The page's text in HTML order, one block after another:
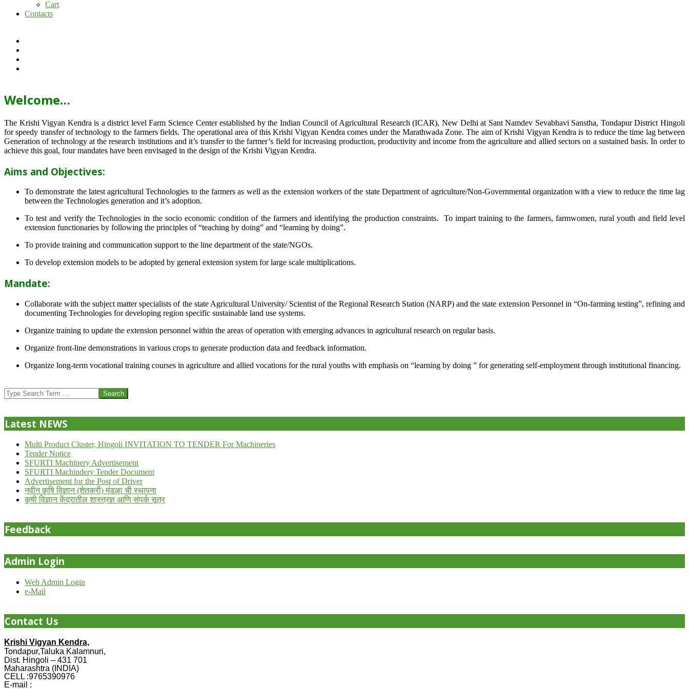
Cart
Contacts
Welcome…
The Krishi Vigyan Kendra is a district level Farm Science Center established by the Indian Council of Agricultural Research (ICAR), New Delhi at Sant Namdev Sevabhavi Sanstha, Tondapur District Hingoli
for speedy transfer of technology to the farmers fields. The operational area of this Krishi Vigyan Kendra comes under the Marathwada Zone. The aim of Krishi Vigyan Kendra is to reduce the time lag between
Generation of technology at the research institutions and it’s transfer to the farmer’s field for increasing production, productivity and income from the agriculture and allied sectors on a sustained basis. In order to
achieve this goal, four mandates have been envisaged in the design of the Krishi Vigyan Kendra.
Aims and Objectives:
To demonstrate the latest agricultural Technologies to the farmers as well as the extension workers of the state Department of agriculture/Non-Governmental organization with a view to reduce the time lag
between the Technologies generation and it’s adoption.
To test and verify the Technologies in the socio economic condition of the farmers and identifying the production constraints. To impart training to the farmers, farmwomen, rural youth and field level
extension functionaries by following the principles of “teaching by doing” and “learning by doing”.
To provide training and communication support to the line department of the state/NGOs.
To develop extension models to be adopted by general extension system for large scale multiplications.
Mandate:
Collaborate with the subject matter specialists of the state Agricultural University/ Scientist of the Regional Research Station (NARP) and the state extension Personnel in “On-farming testing”, refining and
documenting Technologies for developing region specific sustainable land use systems.
Organize training to update the extension personnel within the areas of operation with emerging advances in agricultural research on regular basis.
Organize front-line demonstrations in various crops to generate production data and feedback information.
Organize long-term vocational training courses in agriculture and allied vocations for the rural youths with emphasis on “learning by doing ” for generating self-employment through institutional financing.
07-
24
Search
Latest NEWS
Multi Product Cluster, Hingoli INVITATION TO TENDER For Machineries
Tender Notice
SFURTI Machinery Advertisement
SFURTI Machindery Tender Document
Advertisement for the Post of Driver
नवीन कृषि विज्ञान (शेतकरी) मंडळा ची स्थापना
कृषी विज्ञान केंद्रातील शास्त्रज्ञ आणि संपर्क सूत्र
Feedback
Admin Login
Web Admin Login
e-Mail
Contact Us
Krishi Vigyan Kendra,
Tondapur,Taluka Kalamnuri,
Dist. Hingoli – 431 701
Maharashtra (INDIA)
CELL :9765390976
E-mail :